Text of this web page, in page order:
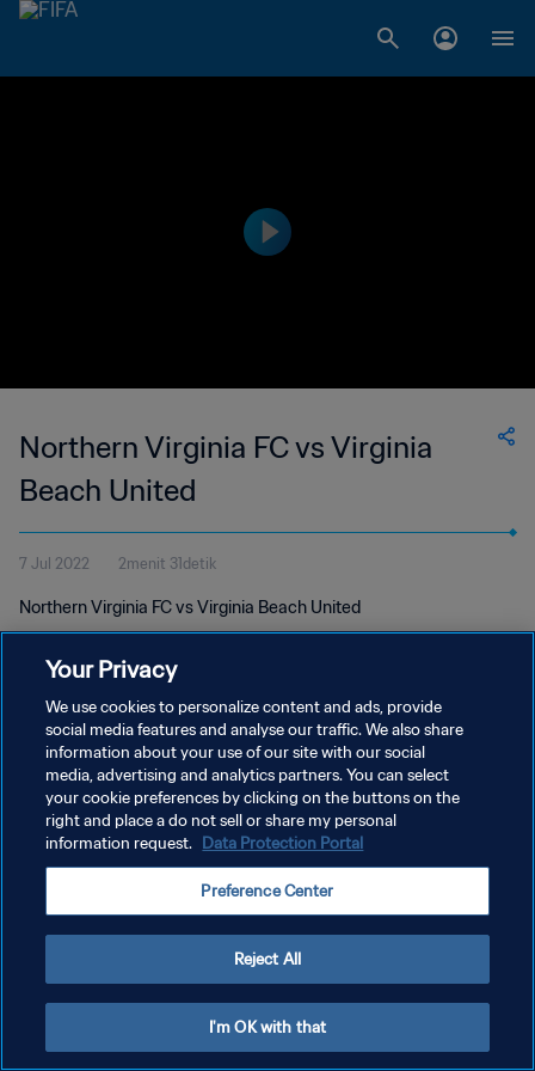
Northern Virginia FC vs Virginia
Beach United
7 Jul 2022 2menit 31detik
Northern Virginia FC vs Virginia Beach United
KEBIJAKAN PRIVASI
SYARAT DAN KETENTUAN
ATUR PREFERENSI KUKI
Your Privacy
We use cookies to personalize content and ads, provide
social media features and analyse our traffic. We also share
information about your use of our site with our social
media, advertising and analytics partners. You can select
your cookie preferences by clicking on the buttons on the
right and place a do not sell or share my personal
information request. Data Protection Portal
Preference Center
Reject All
I'm OK with that